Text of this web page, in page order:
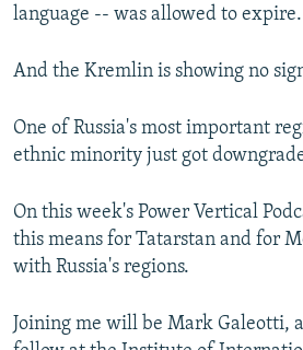
language -- was allowed to expire.
And the Kremlin is showing no
One of Russia's most important
ethnic minority just got
On this week's Power Vertical
this means for Tatarstan and for
with Russia's regions.
Joining me will be Mark Galeotti,